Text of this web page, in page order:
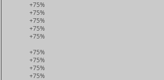
+75%
+75%
+75%
+75%
+75%
+75%
+75%
+75%
+75%